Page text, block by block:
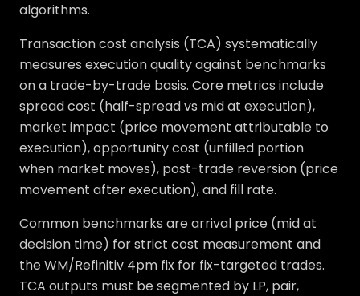
algorithms.
Transaction cost analysis (TCA) systematically
measures execution quality against benchmarks
on a trade-by-trade basis. Core metrics include
spread cost (half-spread vs mid at execution),
market impact (price movement attributable to
execution), opportunity cost (unfilled portion
when market moves), post-trade reversion (price
movement after execution), and fill rate.
Common benchmarks are arrival price (mid at
decision time) for strict cost measurement and
the WM/Refinitiv 4pm fix for fix-targeted trades.
TCA outputs must be segmented by LP, pair,